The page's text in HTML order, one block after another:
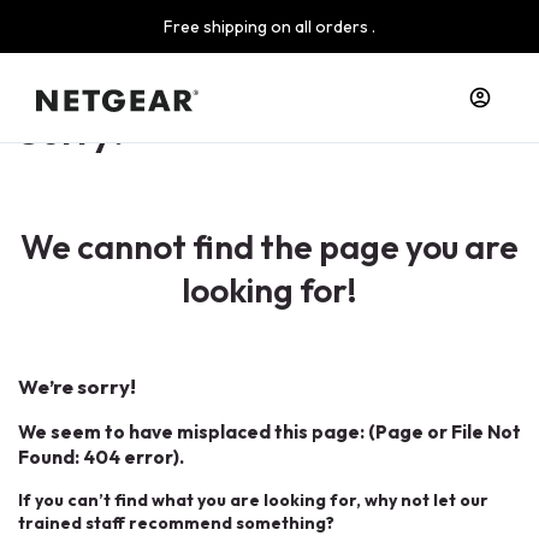
Free shipping on all orders .
Sorry!
We cannot find the page you are
looking for!
We’re sorry!
We seem to have misplaced this page: (Page or File Not
Found: 404 error).
If you can’t find what you are looking for, why not let our
trained staff recommend something?